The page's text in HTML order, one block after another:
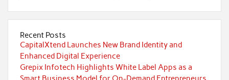
Recent Posts
CapitalXtend Launches New Brand Identity and
Enhanced Digital Experience
Grepix Infotech Highlights White Label Apps as a